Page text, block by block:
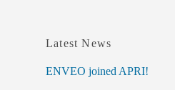
Latest News
ENVEO joined APRI!